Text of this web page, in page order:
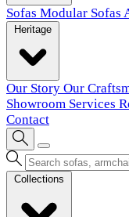
Sofas Modular Sofas
Our Story Our
Showroom Services
Contact